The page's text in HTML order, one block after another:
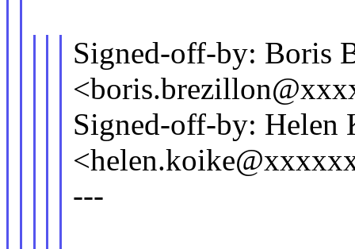
Signed-off-by: Boris
Signed-off-by: Helen
---